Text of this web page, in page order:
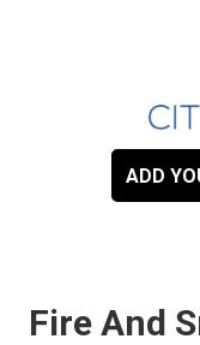
ADD
Fire And